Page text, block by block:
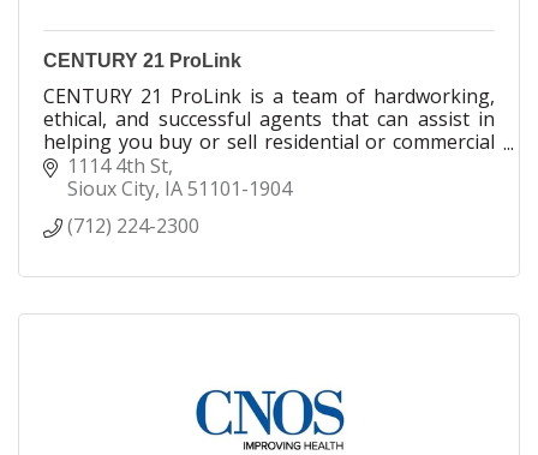
CENTURY 21 ProLink
CENTURY 21 ProLink is a team of hardworking,
ethical, and successful agents that can assist in
helping you buy or sell residential or commercial
real estate. We are licensed in IA, NE and SD
1114 4th St
Sioux City IA51101-1904
(712) 224-2300